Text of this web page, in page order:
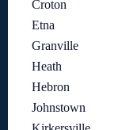
Croton
Etna
Granville
Heath
Hebron
Johnstown